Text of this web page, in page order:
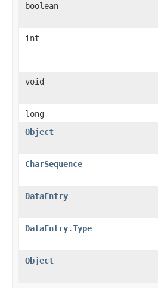
boolean
int
void
long
Object
CharSequence
DataEntry
DataEntry.Type
Object